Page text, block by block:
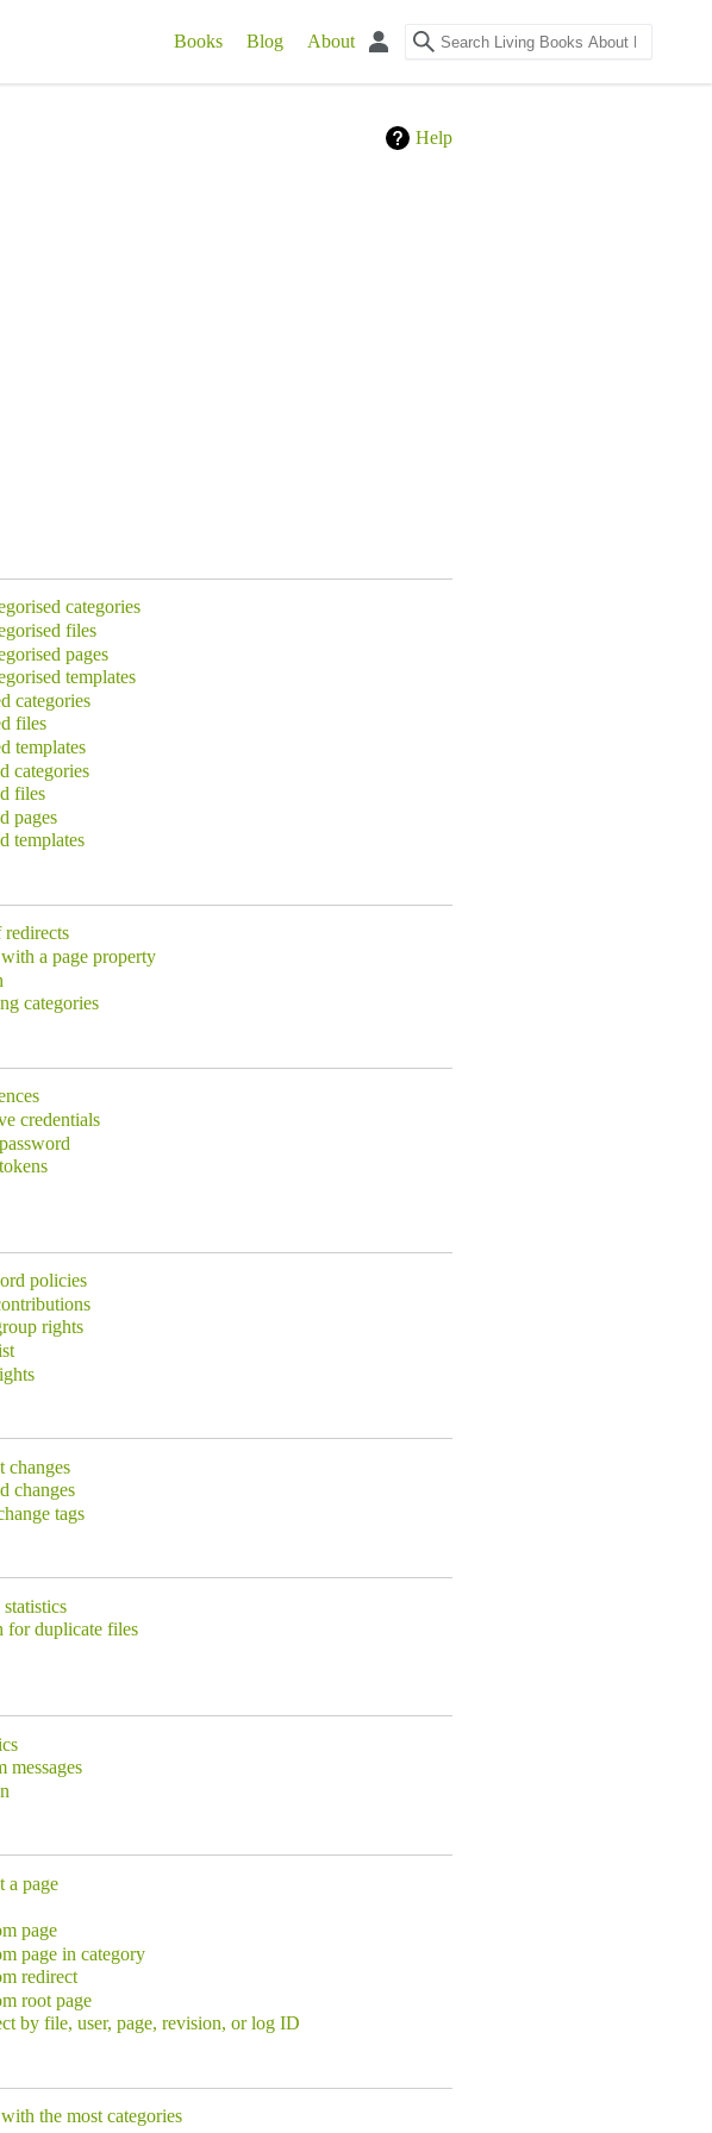
Books Blog About
Help
categories
files
pages
templates
categories
files
templates
categories
files
pages
templates
with a page property
categories
credentials
policies
rights
changes
changes
tags
for duplicate files
messages
a page
page
page in category
redirect
root page
by file, user, page, revision, or log ID
the most categories